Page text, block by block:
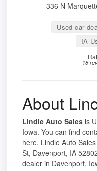
336 N
Used car
IA
18
About
Lindle Auto Sales is
Iowa. You can find
here. Lindle Auto
St, Davenport, IA
dealer in Davenport,